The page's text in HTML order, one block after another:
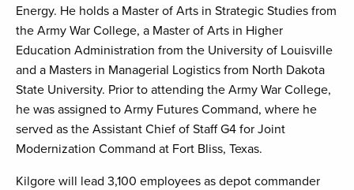
Energy. He holds a Master of Arts in Strategic Studies from
the Army War College, a Master of Arts in Higher
Education Administration from the University of Louisville
and a Masters in Managerial Logistics from North Dakota
State University. Prior to attending the Army War College,
he was assigned to Army Futures Command, where he
served as the Assistant Chief of Staff G4 for Joint
Modernization Command at Fort Bliss, Texas.
Kilgore will lead 3,100 employees as depot commander